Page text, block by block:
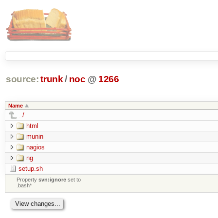
source: trunk / noc @ 1266
Name
../
html
munin
nagios
ng
setup.sh
Propertysvn:ignore set to
.bash*